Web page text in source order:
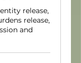
release,
release,
and